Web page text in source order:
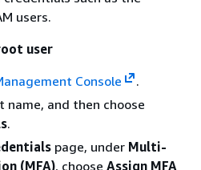
users.
user
Console
.
name, and then choose
.
page, under Multi-
(MFA), choose Assign MFA